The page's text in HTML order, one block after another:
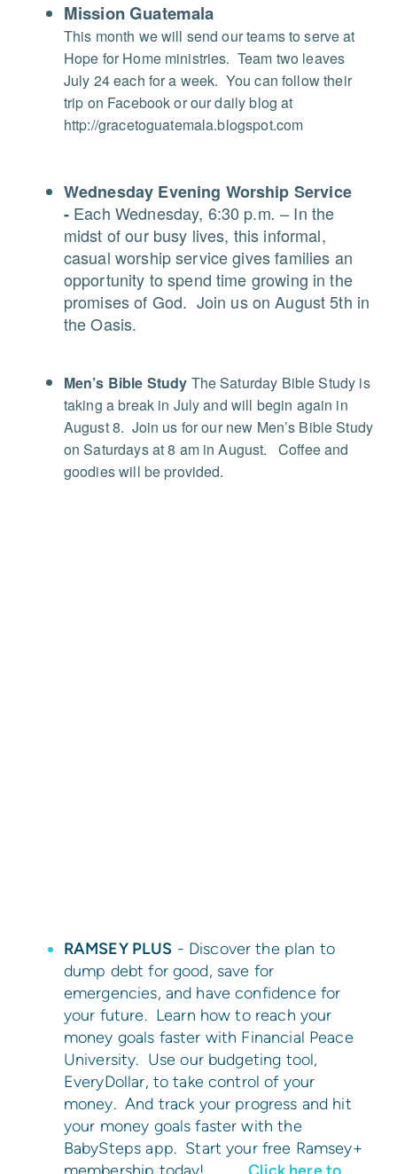
Mission Guatemala
This month we will send our teams to serve at
Hope for Home ministries. Team two leaves
July 24 each for a week. You can follow their
trip on Facebook or our daily blog at
http://gracetoguatemala.blogspot.com
Wednesday Evening Worship Service
- Each Wednesday, 6:30 p.m. –In the
midst of our busy lives, this informal,
casual worship service gives families an
opportunity to spend time growing in the
promises of God. Join us on August 5th in
the Oasis.
Men’s Bible Study The Saturday Bible Study is
taking a break in July and will begin again in
August 8. Join us for our new Men’s Bible Study
on Saturdays at 8 am in August.
Coffee and
goodies will be provided.
RAMSEY PLUS - Discover the plan to
dump debt for good, save for
emergencies, and have confidence for
your future. Learn how to reach your
money goals faster with Financial Peace
University. Use our budgeting tool,
EveryDollar, to take control of your
money. And track your progress and hit
your money goals faster with the
BabySteps app. Start your free Ramsey+